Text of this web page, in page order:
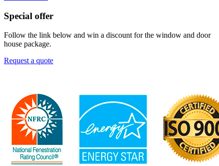
Special offer
Follow the link below and win a discount for the window and door
house package.
Request a quote